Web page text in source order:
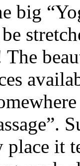
big
The
place it